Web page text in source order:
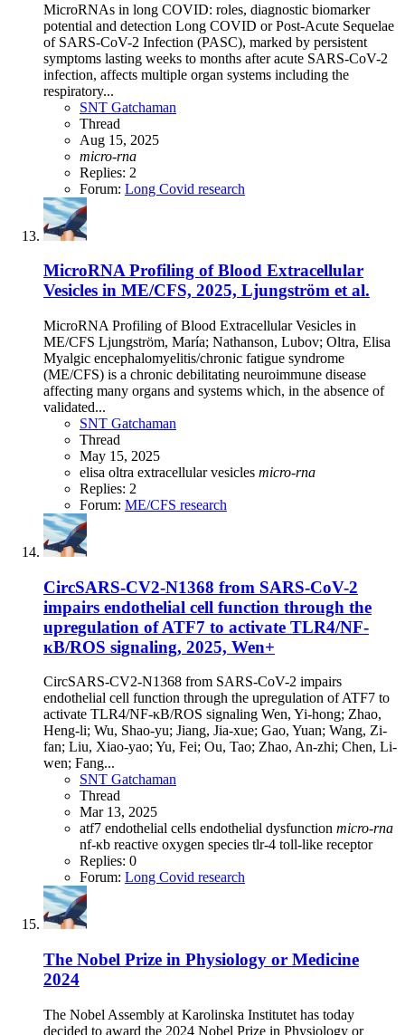
MicroRNAs in long COVID: roles, diagnostic biomarker
potential and detection Long COVID or Post-Acute Sequelae
of SARS-CoV-2 Infection (PASC), marked by persistent
symptoms lasting weeks to months after acute SARS-CoV-2
infection, affects multiple organ systems including the
respiratory...
SNT Gatchaman
Thread
Aug 15, 2025
micro-rna
Replies: 2
Forum: Long Covid research
MicroRNA Profiling of Blood Extracellular
Vesicles in ME/CFS, 2025, Ljungström et al.
MicroRNA Profiling of Blood Extracellular Vesicles in
ME/CFS Ljungström, María; Nathanson, Lubov; Oltra, Elisa
Myalgic encephalomyelitis/chronic fatigue syndrome
(ME/CFS) is a chronic debilitating neuroimmune disease
affecting many organs and systems which, in the absence of
validated...
SNT Gatchaman
Thread
May 15, 2025
elisa oltra extracellular vesicles micro-rna
Replies: 2
Forum: ME/CFS research
CircSARS-CV2-N1368 from SARS-CoV-2
impairs endothelial cell function through the
upregulation of ATF7 to activate TLR4/NF-
κB/ROS signaling, 2025, Wen+
CircSARS-CV2-N1368 from SARS-CoV-2 impairs
endothelial cell function through the upregulation of ATF7 to
activate TLR4/NF-κB/ROS signaling Wen, Yi-hong; Zhao,
Heng-li; Wu, Shao-yu; Jiang, Jia-xue; Gao, Yuan; Wang, Zi-
fan; Liu, Xiao-yao; Yu, Fei; Ou, Tao; Zhao, An-zhi; Chen, Li-
wen; Fang...
SNT Gatchaman
Thread
Mar 13, 2025
atf7 endothelial cells endothelial dysfunction micro-rna
nf-κb reactive oxygen species tlr-4 toll-like receptor
Replies: 0
Forum: Long Covid research
The Nobel Prize in Physiology or Medicine
2024
The Nobel Assembly at Karolinska Institutet has today
decided to award the 2024 Nobel Prize in Physiology or